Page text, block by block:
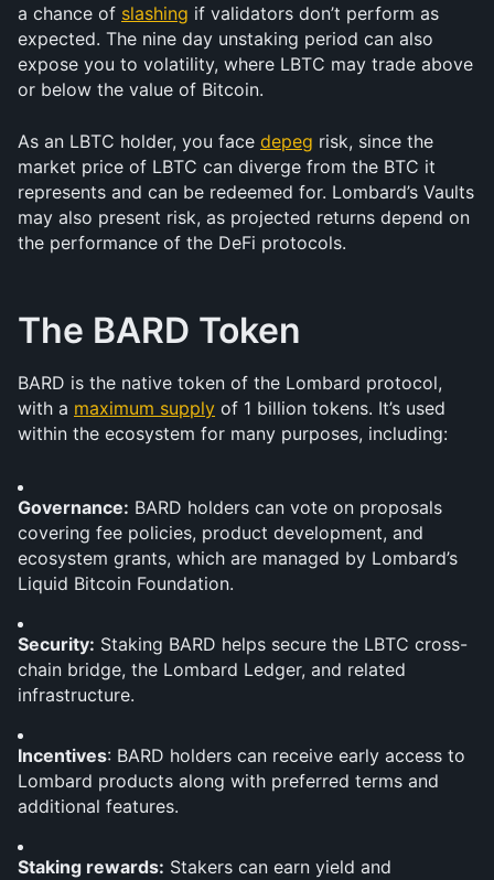
a chance of slashing if validators don’t perform as
expected. The nine day unstaking period can also
expose you to volatility, where LBTC may trade above
or below the value of Bitcoin.
As an LBTC holder, you face depeg risk, since the
market price of LBTC can diverge from the BTC it
represents and can be redeemed for. Lombard’s Vaults
may also present risk, as projected returns depend on
the performance of the DeFi protocols.
The BARD Token
BARD is the native token of the Lombard protocol,
with a maximum supply of 1 billion tokens. It’s used
within the ecosystem for many purposes, including:
Governance: BARD holders can vote on proposals
covering fee policies, product development, and
ecosystem grants, which are managed by Lombard’s
Liquid Bitcoin Foundation.
Security: Staking BARD helps secure the LBTC cross-
chain bridge, the Lombard Ledger, and related
infrastructure.
Incentives: BARD holders can receive early access to
Lombard products along with preferred terms and
additional features.
Staking rewards: Stakers can earn yield and